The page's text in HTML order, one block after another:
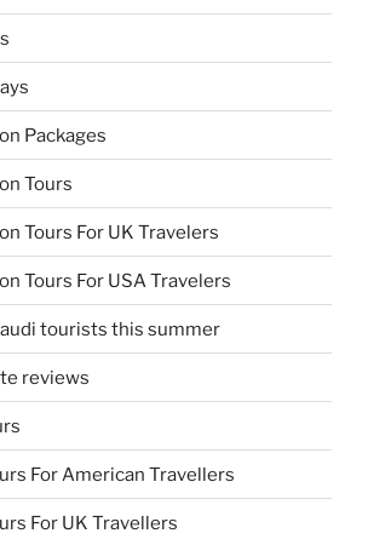
Packages
Tours
Tours For UK Travelers
Tours For USA Travelers
tourists this summer
reviews
For American Travellers
For UK Travellers